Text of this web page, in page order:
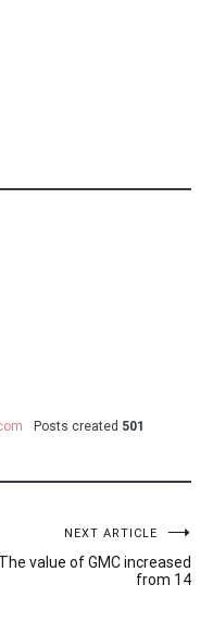
Posts created 501
NEXT ARTICLE
The value of GMC increased
from 14